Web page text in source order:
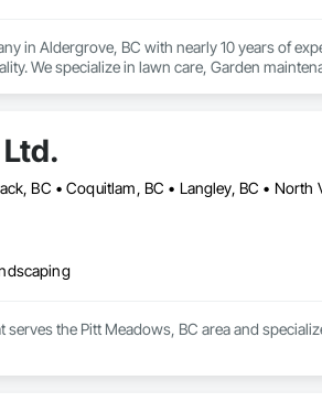
in Aldergrove, BC with nearly 10 years of
We specialize in lawn care, Garden
the Pitt Meadows, BC area and